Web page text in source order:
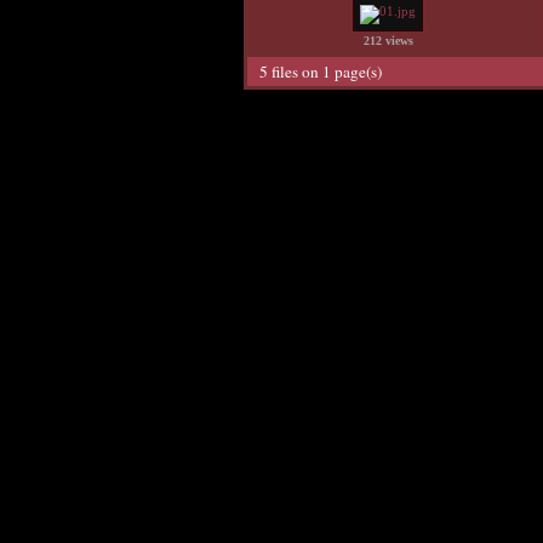
212 views
5 files on 1 page(s)